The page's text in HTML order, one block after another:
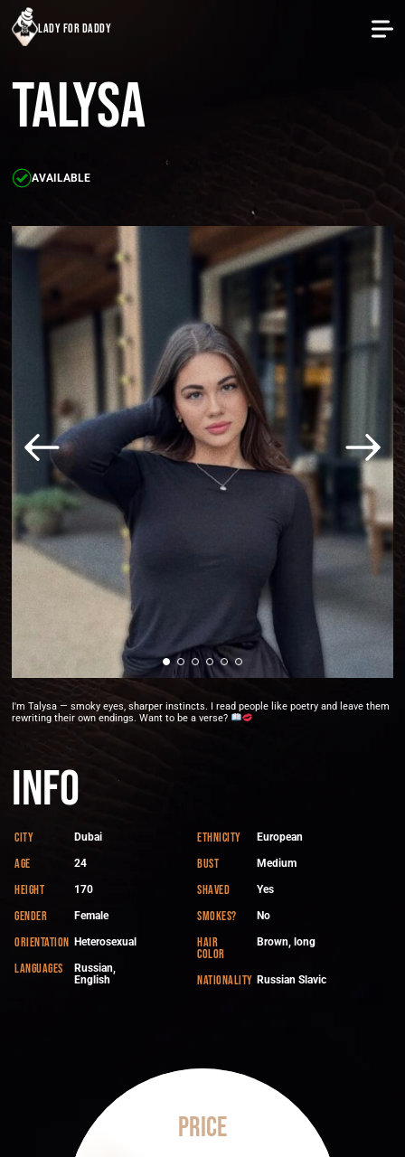
lady for daddy
Talysa
AVAILABLE
I'm Talysa — smoky eyes, sharper instincts. I read people like poetry and leave them
rewriting their own endings. Want to be a verse?
Info
City Dubai
Age 24
Height 170
Gender Female
Orientation Heterosexual
Languages
Russian,
English
Ethnicity European
Bust Medium
Shaved Yes
Smokes? No
Hair
color
Brown, long
Nationality Russian Slavic
Price